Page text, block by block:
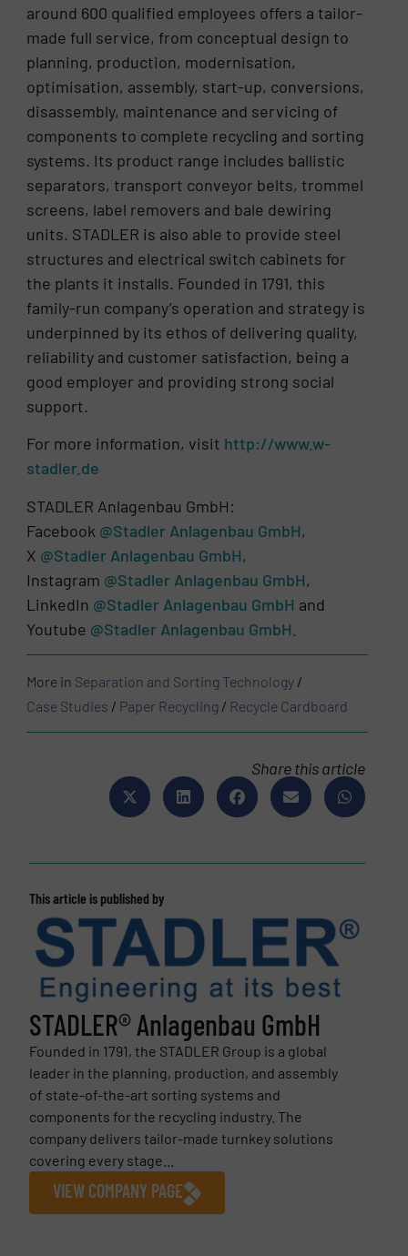
around 600 qualified employees offers a tailor-
made full service, from conceptual design to
planning, production, modernisation,
optimisation, assembly, start-up, conversions,
disassembly, maintenance and servicing of
components to complete recycling and sorting
systems. Its product range includes ballistic
separators, transport conveyor belts, trommel
screens, label removers and bale dewiring
units. STADLER is also able to provide steel
structures and electrical switch cabinets for
the plants it installs. Founded in 1791, this
family-run company’s operation and strategy is
underpinned by its ethos of delivering quality,
reliability and customer satisfaction, being a
good employer and providing strong social
support.
For more information, visit http://www.w-
stadler.de
STADLER Anlagenbau GmbH:
Facebook @Stadler Anlagenbau GmbH,
X @Stadler Anlagenbau GmbH,
Instagram @Stadler Anlagenbau GmbH,
LinkedIn @Stadler Anlagenbau GmbH and
Youtube @Stadler Anlagenbau GmbH.
More in Separation and Sorting Technology /
Case Studies / Paper Recycling / Recycle Cardboard
Share this article
This article is published by
STADLER® Anlagenbau GmbH
Founded in 1791, the STADLER Group is a global
leader in the planning, production, and assembly
of state-of-the-art sorting systems and
components for the recycling industry. The
company delivers tailor-made turnkey solutions
covering every stage...
VIEW COMPANY PAGE